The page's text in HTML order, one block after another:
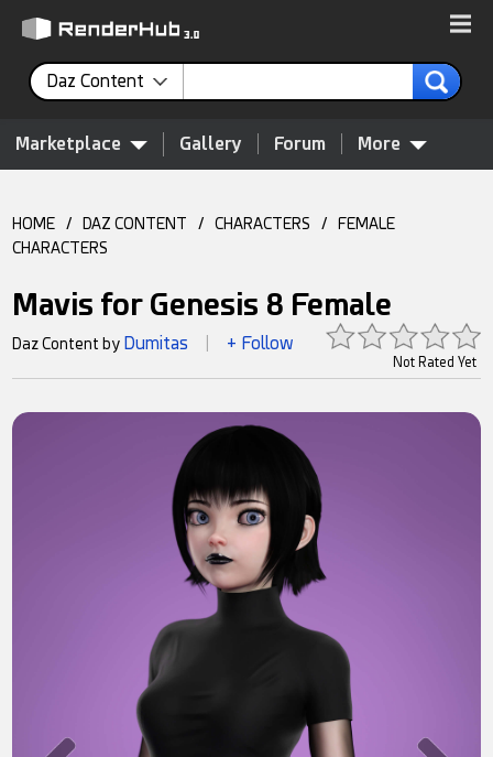
Daz Content
Marketplace Gallery Forum More
HOME / DAZ CONTENT / CHARACTERS /
FEMALE
CHARACTERS
Mavis for Genesis 8 Female
Not Rated Yet
Daz Content by Dumitas + Follow